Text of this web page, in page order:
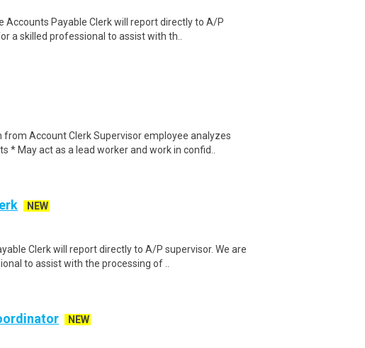
Accounts Payable Clerk will report directly to A/P
a skilled professional to assist with th..
from Account Clerk Supervisor employee analyzes
* May act as a lead worker and work in confid..
NEW
Clerk will report directly to A/P supervisor. We are
to assist with the processing of ..
NEW